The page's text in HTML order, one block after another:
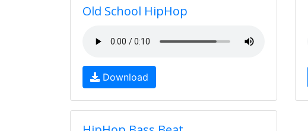
Old School HipHop
Download